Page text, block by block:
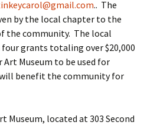
.. The
by the local chapter to the
the community. The local
grants totaling over $20,000
Art Museum to be used for
benefit the community for
Museum, located at 303 Second